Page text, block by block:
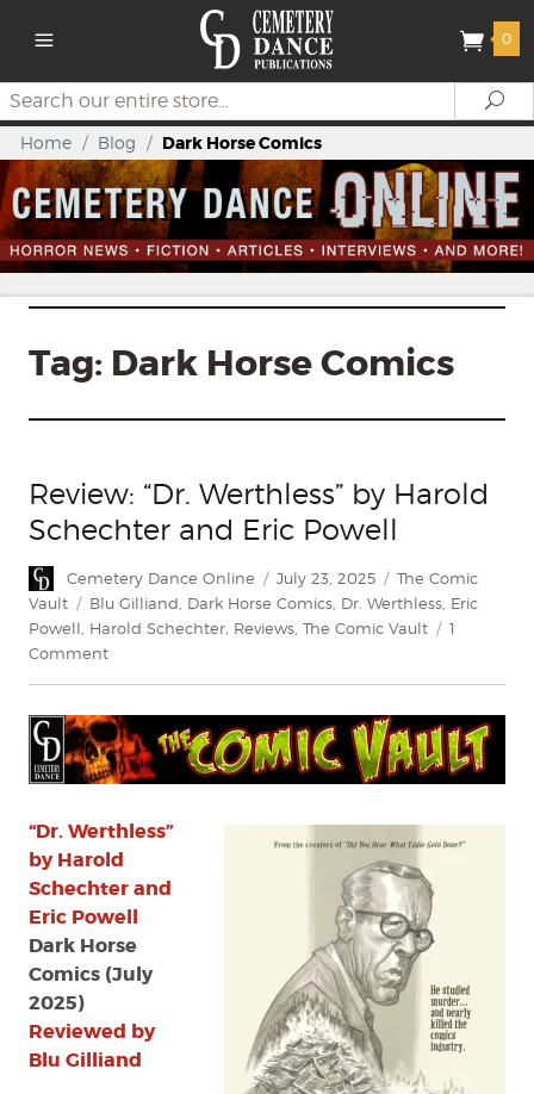
0
Search
Home / Blog / Dark Horse Comics
Tag: Dark Horse Comics
Review: “Dr. Werthless” by Harold
Schechter and Eric Powell
Author
Cemetery Dance Online
Posted
on
July 23, 2025 Categories
The Comic
Vault
Tags
Blu Gilliand Dark Horse Comics Dr. Werthless Eric
Powell Harold Schechter Reviews The Comic Vault
1
Commenton
Werthless”
by
Harold
and
Eric
“Dr. Werthless”
by Harold
Schechter and
Eric Powell
Dark Horse
Comics (July
2025)
Reviewed by
Blu Gilliand